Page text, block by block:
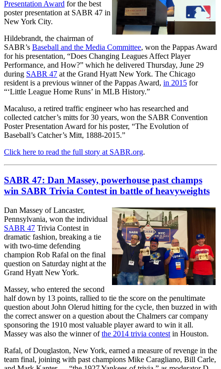
Presentation Award for the best
poster presentation at SABR 47 in
New York City.
Hildebrandt, the chairman of
SABR’s Baseball and the Media Committee, won the Pappas Award
for his presentation, “Does Changing Leagues Affect Player
Performance, and How?” which he delivered Thursday, June 29
during SABR 47 at the Grand Hyatt New York. The Chicago
resident is a previous winner of the Pappas Award, in 2015 for
“‘Little League Home Runs’ in MLB History.”
Macaluso, a retired traffic engineer who has researched and
collected catcher’s mitts for 30 years, won the SABR Convention
Poster Presentation Award for his poster, “The Evolution of
Baseball’s Catcher’s Mitt, 1888-2015.”
Click here to read the full story at SABR.org.
SABR 47: Dan Massey, powerhouse past champs
win SABR Trivia Contest in battle of heavyweights
Dan Massey of Lancaster,
Pennsylvania, won the individual
SABR 47 Trivia Contest in
dramatic fashion, breaking a tie
with two-time defending
champion Rob Rafal on the final
question on Saturday night at the
Grand Hyatt New York.
Massey, who entered the second
half down by 13 points, rallied to tie the score on the penultimate
question about John Olerud hitting for the cycle, then buzzed in with
the correct answer on a question about the Chalmers car company
sponsoring the 1910 most valuable player award to win it all.
Massey was also the winner ofthe 2014 trivia contest in Houston.
Rafal, of Douglaston, New York, earned a measure of revenge in the
team final, joining with past champions Mike Caragliano, Bill Carle,